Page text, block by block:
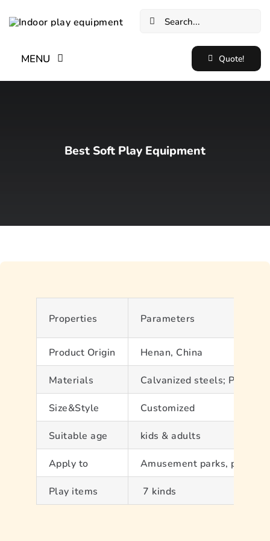
Search
MENU
Indoor Soft Play Equipment
Quote!
Best Soft Play Equipment
Properties Parameters
Product Origin Henan, China
Materials Calvanized steels; PVC;
Size&Style Customized
Suitable age kids & adults
Apply to Amusement parks, play
Play items 7 kinds